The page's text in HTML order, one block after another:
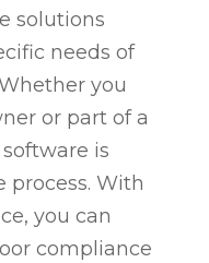
solutions
needs of
you
or part of a
is
process. With
you can
compliance